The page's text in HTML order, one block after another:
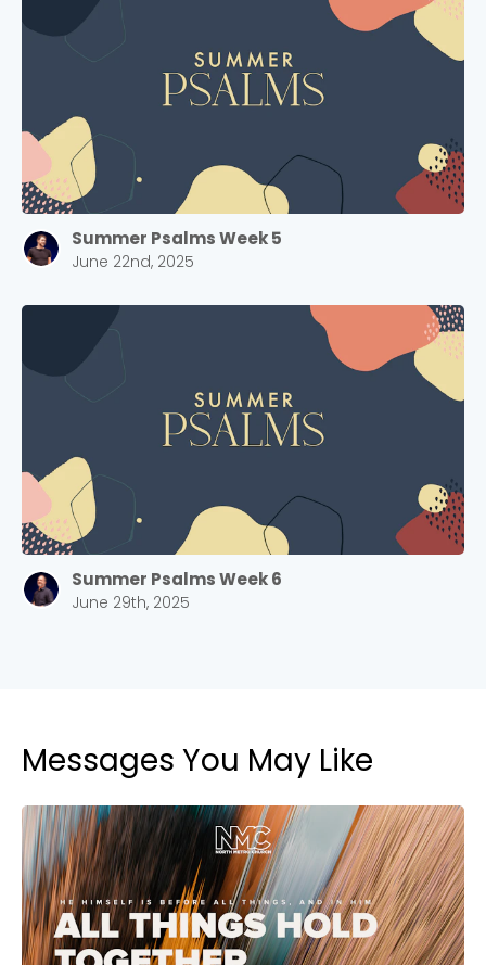
Summer Psalms Week 5
June 22nd, 2025
Summer Psalms Week 6
June 29th, 2025
Messages You May Like
Barrett
2305 Barrett Pkwy NW Marietta, GA 30064
2550 Sewell Mill Road Marietta, GA 30062
Cancel
Confirm